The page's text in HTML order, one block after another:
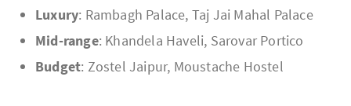
Luxury: Rambagh Palace, Taj Jai Mahal Palace
Mid-range: Khandela Haveli, Sarovar Portico
Budget: Zostel Jaipur, Moustache Hostel